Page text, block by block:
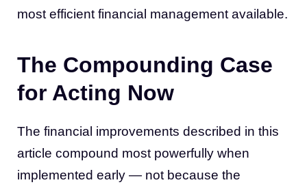
most efficient financial management available.
The Compounding Case
for Acting Now
The financial improvements described in this
article compound most powerfully when
implemented early — not because the